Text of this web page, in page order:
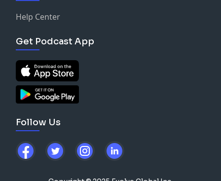
Help Center
Get Podcast App
Follow Us